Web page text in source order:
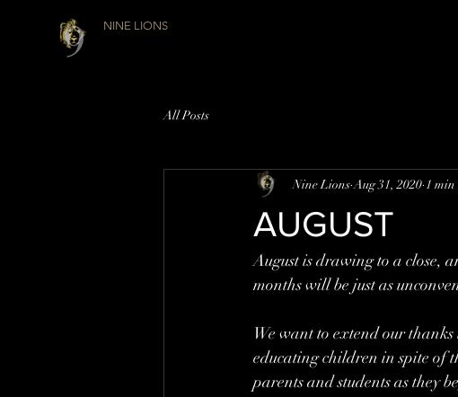
NINE LIONS
All Posts
AUGUST
Nine Lions Aug 31, 2020 1
August is drawing to a close,
months will be just as
We want to extend our
educating children in spite of
parents and students as they